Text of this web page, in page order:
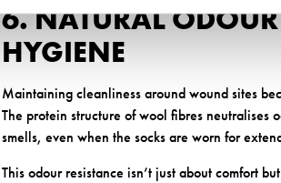
6. NATURAL
HYGIENE
Maintaining cleanliness around wound sites
The protein structure of wool fibres neutralises
smells, even when the socks are worn for
This odour resistance isn’t just about comfort